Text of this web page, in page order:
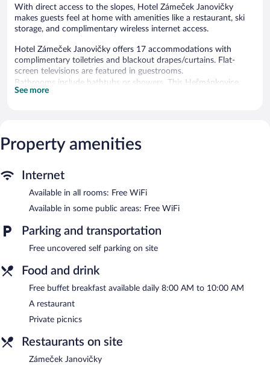
With direct access to the slopes, Hotel Zámeček Janovičky
makes guests feel at home with amenities like a restaurant, ski
storage, and complimentary wireless internet access.
Hotel Zámeček Janovičky offers 17 accommodations with
complimentary toiletries and blackout drapes/curtains. Flat-
screen televisions are featured in guestrooms.
Bathrooms include bathtubs or showers. This Heřmánkovice
hotel provides complimentary wireless Internet access.
The recreational activities listed below are available either on site
or nearby; fees may apply.
The hotel offers a restaurant. Guests can enjoy a complimentary
complimentary. This ski hotel also offers ski-in/ski-out access, a
terrace, and ski storage. Complimentary uncovered self parking is
Hotel Zámeček Janovičky is a smoke-free property.
A complimentary buffet breakfast is served each morning
specializes in local cuisine and serves breakfast, lunch, and
dinner. Guests can enjoy drinks at the bar. A children's menu is
See more
Property amenities
Internet
Available in all rooms: Free WiFi
Available in some public areas: Free WiFi
Parking and transportation
Free uncovered self parking on site
Food and drink
Free buffet breakfast available daily 8:00 AM to 10:00 AM
A restaurant
Private picnics
Restaurants on site
Zámeček Janovičky